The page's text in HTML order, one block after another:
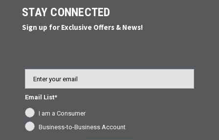
STAY CONNECTED
Sign up for Exclusive Offers & News!
Email List*
I am a Consumer
Business-to-Business Account